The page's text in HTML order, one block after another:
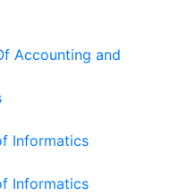
Accounting and
Informatics
Informatics